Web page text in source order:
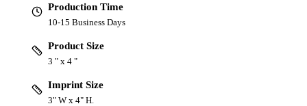
Production Time
10-15 Business Days
Product Size
3 " x 4 "
Imprint Size
3" W x 4" H.